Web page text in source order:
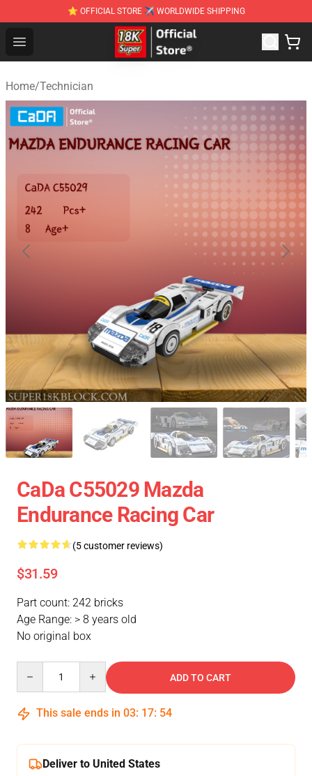
⭐ OFFICIAL STORE ✈ WORLDWIDE SHIPPING
Open menu
SUPER18K Block - The Best SUPER18K Block
Home/Technician
CaDa C55029 Mazda
Endurance Racing Car
(5 customer reviews)
$31.59
Part count: 242 bricks
Age Range: > 8 years old
No original box
ADD TO CART
This sale ends in 03: 17: 54
Deliver to United States